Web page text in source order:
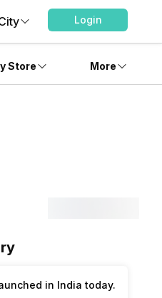
Login
Store More
in India today.